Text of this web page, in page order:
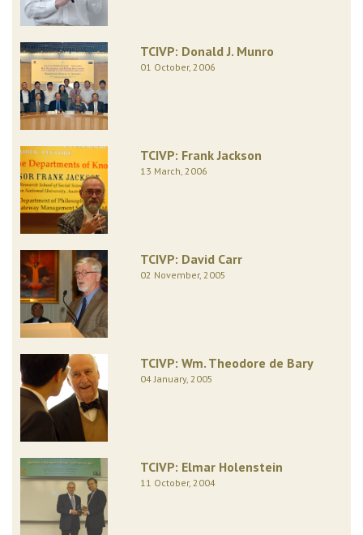
TCIVP: Donald J. Munro
01 October, 2006
TCIVP: Frank Jackson
13 March, 2006
TCIVP: David Carr
02 November, 2005
TCIVP: Wm. Theodore de Bary
04 January, 2005
TCIVP: Elmar Holenstein
11 October, 2004